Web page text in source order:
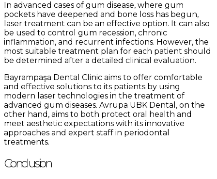
In advanced cases of gum disease, where gum
pockets have deepened and bone loss has begun,
laser treatment can be an effective option. It can also
be used to control gum recession, chronic
inflammation, and recurrent infections. However, the
most suitable treatment plan for each patient should
be determined after a detailed clinical evaluation.
Bayrampaşa Dental Clinic aims to offer comfortable
and effective solutions to its patients by using
modern laser technologies in the treatment of
advanced gum diseases. Avrupa UBK Dental, on the
other hand, aims to both protect oral health and
meet aesthetic expectations with its innovative
approaches and expert staff in periodontal
treatments.
Conclusion